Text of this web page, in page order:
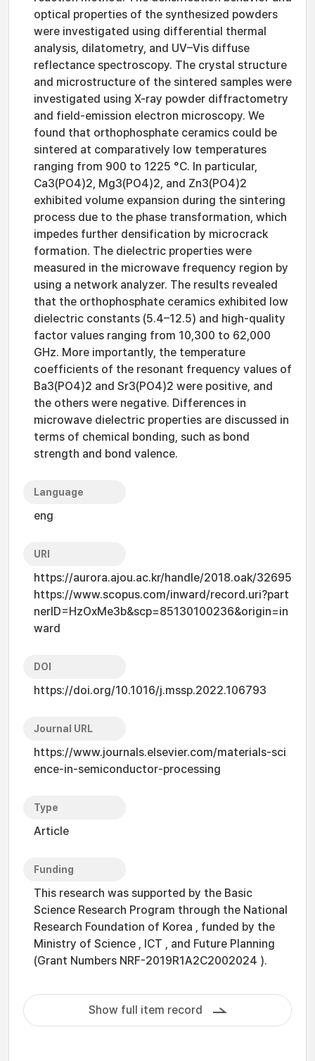
optical properties of the synthesized powders
were investigated using differential thermal
analysis, dilatometry, and UV–Vis diffuse
reflectance spectroscopy. The crystal structure
and microstructure of the sintered samples were
investigated using X-ray powder diffractometry
and field-emission electron microscopy. We
found that orthophosphate ceramics could be
sintered at comparatively low temperatures
ranging from 900 to 1225 °C. In particular,
Ca3(PO4)2, Mg3(PO4)2, and Zn3(PO4)2
exhibited volume expansion during the sintering
process due to the phase transformation, which
impedes further densification by microcrack
formation. The dielectric properties were
measured in the microwave frequency region by
using a network analyzer. The results revealed
that the orthophosphate ceramics exhibited low
dielectric constants (5.4–12.5) and high-quality
factor values ranging from 10,300 to 62,000
GHz. More importantly, the temperature
coefficients of the resonant frequency values of
Ba3(PO4)2 and Sr3(PO4)2 were positive, and
the others were negative. Differences in
microwave dielectric properties are discussed in
terms of chemical bonding, such as bond
strength and bond valence.
Language
eng
URI
https://aurora.ajou.ac.kr/handle/2018.oak/32695
https://www.scopus.com/inward/record.uri?part
nerID=HzOxMe3b&scp=85130100236&origin=in
ward
DOI
https://doi.org/10.1016/j.mssp.2022.106793
Journal URL
https://www.journals.elsevier.com/materials-sci
ence-in-semiconductor-processing
Type
Article
Funding
This research was supported by the Basic
Science Research Program through the National
Research Foundation of Korea , funded by the
Ministry of Science , ICT , and Future Planning
(Grant Numbers NRF-2019R1A2C2002024 ).
Show full item record